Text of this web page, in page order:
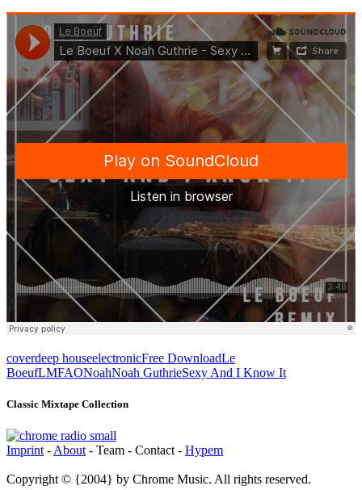
coverdeep houseelectronicFree DownloadLe
BoeufLMFAONoahNoah GuthrieSexy And I Know It
Classic Mixtape Collection
Imprint - About - Team - Contact - Hypem
Copyright © {2004} by Chrome Music. All rights reserved.